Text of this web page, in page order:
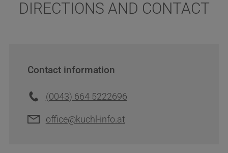
DIRECTIONS AND CONTACT
Contact information
(0043) 664 5222696
office@kuchl-info.at